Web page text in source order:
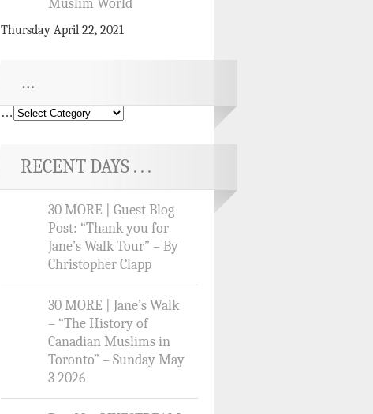
Thursday April 22, 2021
…
…
RECENT DAYS . . .
30 MORE | Guest Blog
Post: “Thank you for
Jane’s Walk Tour” – By
Christopher Clapp
30 MORE | Jane’s Walk
– “The History of
Canadian Muslims in
Toronto” – Sunday May
3 2026